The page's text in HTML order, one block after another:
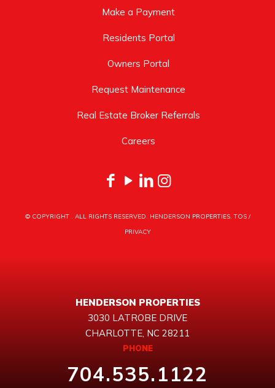
Make a Payment
Residents Portal
Owners Portal
Request Maintenance
Real Estate Broker Referrals
Careers
© COPYRIGHT . ALL RIGHTS RESERVED. HENDERSON PROPERTIES.TOS/
PRIVACY
HENDERSON PROPERTIES
3030 LATROBE DRIVE
CHARLOTTE, NC 28211
PHONE
704.535.1122